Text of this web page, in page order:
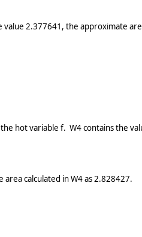
value 2.377641, the approximate
hot variable f. W4 contains the
calculated in W4 as 2.828427.